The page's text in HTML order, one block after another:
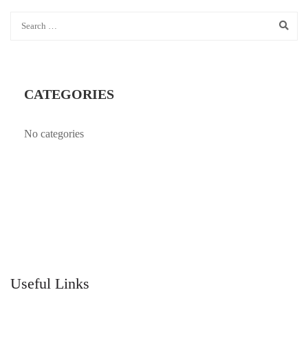
CATEGORIES
No categories
Useful Links